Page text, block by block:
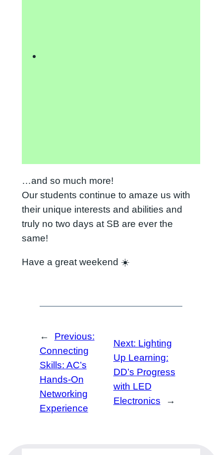
…and so much more!
Our students continue to amaze us with
their unique interests and abilities and
truly no two days at SB are ever the
same!
Have a great weekend ☀️
←
Previous:
Connecting
Skills: AC’s
Hands-On
Networking
Experience
Next: Lighting
Up Learning:
DD’s Progress
with LED
Electronics
→